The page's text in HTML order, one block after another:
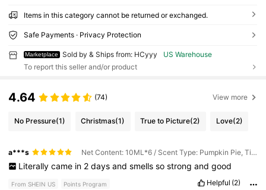
Items in this category cannot be returned or exchanged.
Safe Payments · Privacy Protection
Marketplace Sold by & Ships from: HCyyy
US Warehouse
To report this seller and/or product
4.64 (74) View more
No Pressure(1) Christmas(1) True to Picture(2) Love(2)
a***s Net Content: 10ML*6 / Scent Type: Pumpkin Pie, Tiramisu, Christmas Cookies, Vanilla Cake, Milk Duds, Marshmallows
Literally came in 2 days and smells so strong and good
From SHEIN US Points Program Helpful (2)